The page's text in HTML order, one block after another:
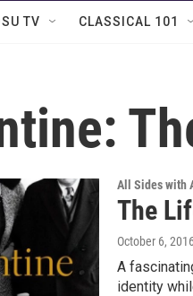
TV CLASSICAL 101
All Sides with
The
October 6,
A
identity